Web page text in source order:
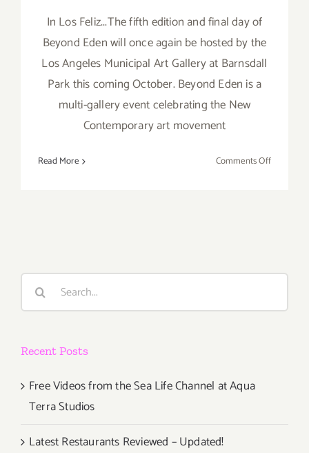
In Los Feliz...The fifth edition and final day of
Beyond Eden will once again be hosted by the
Los Angeles Municipal Art Gallery at Barnsdall
Park this coming October. Beyond Eden is a
multi-gallery event celebrating the New
Contemporary art movement
Read More Comments Offon
Search
Recent Posts
Free Videos from the Sea Life Channel at Aqua
Terra Studios
Latest Restaurants Reviewed – Updated!